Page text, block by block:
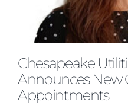
Chesapeake
Announces New
Appointments